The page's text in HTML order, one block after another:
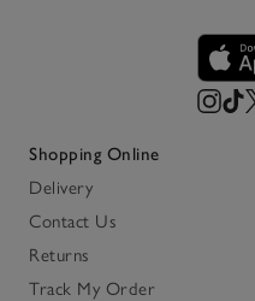
Shopping Online
Delivery
Contact Us
Returns
Track My Order